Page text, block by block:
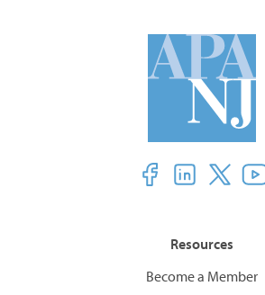
Resources
Become a Member